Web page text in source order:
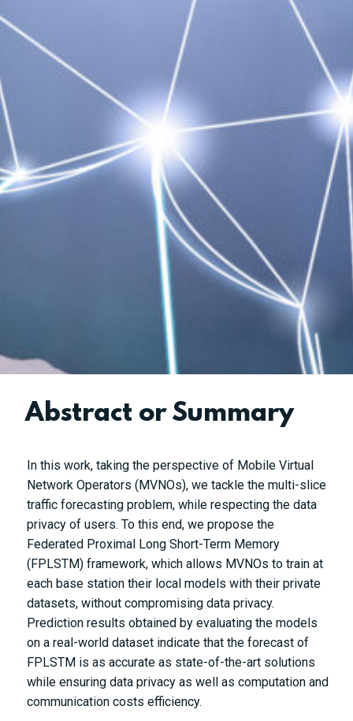
Abstract or Summary
In this work, taking the perspective of Mobile Virtual
Network Operators (MVNOs), we tackle the multi-slice
traffic forecasting problem, while respecting the data
privacy of users. To this end, we propose the
Federated Proximal Long Short-Term Memory
(FPLSTM) framework, which allows MVNOs to train at
each base station their local models with their private
datasets, without compromising data privacy.
Prediction results obtained by evaluating the models
on a real-world dataset indicate that the forecast of
FPLSTM is as accurate as state-of-the-art solutions
while ensuring data privacy as well as computation and
communication costs efficiency.